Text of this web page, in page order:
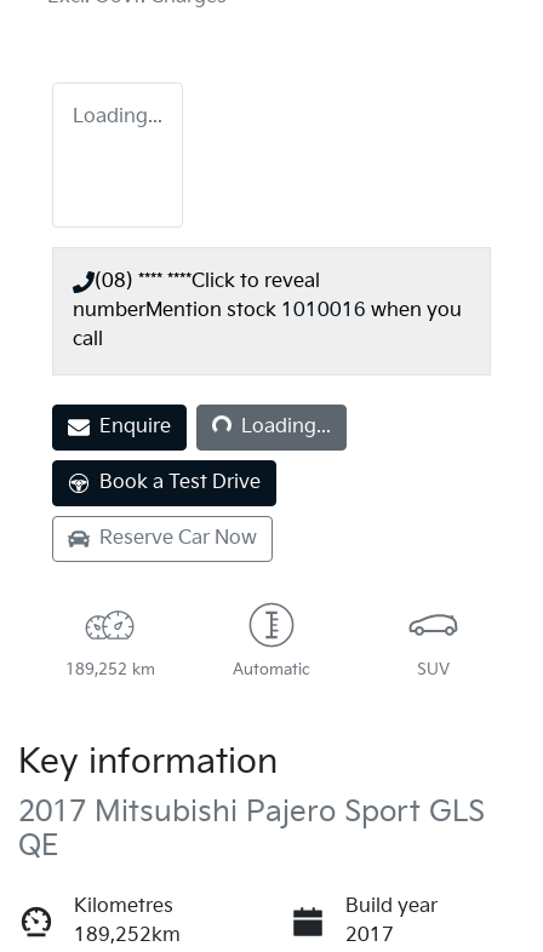
Loading...
(08) **** ****Click to reveal
numberMention stock 1010016 when you
call
Enquire Loading...Loading...
Book a Test Drive
Reserve Car Now
189,252 km Automatic SUV
Key information
2017 Mitsubishi Pajero Sport GLS
QE
Kilometres
189,252km
Build year
2017